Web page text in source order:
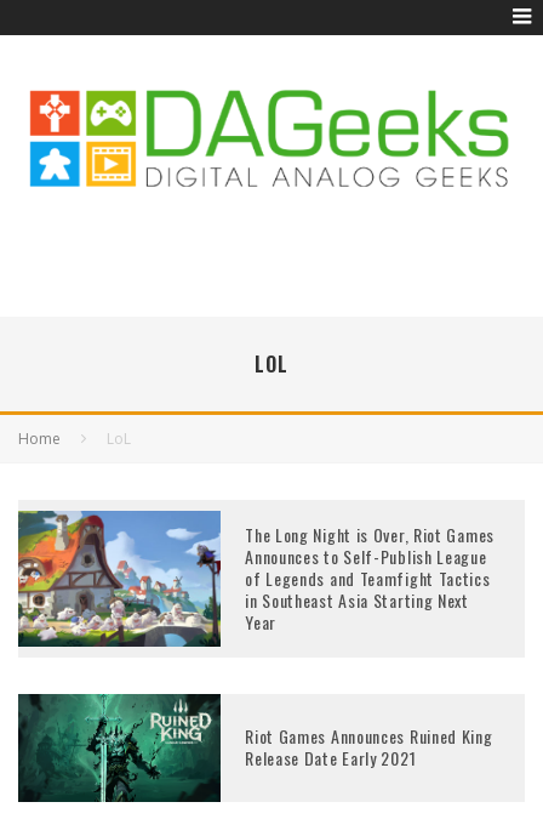
LOL
Home LoL
The Long Night is Over, Riot Games
Announces to Self-Publish League
of Legends and Teamfight Tactics
in Southeast Asia Starting Next
Year
Riot Games Announces Ruined King
Release Date Early 2021